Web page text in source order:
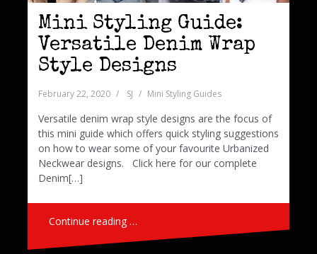
Mini Styling Guide:
Versatile Denim Wrap
Style Designs
February 22, 2020 SJ Mini Styling Guides
Versatile denim wrap style designs are the focus of
this mini guide which offers quick styling suggestions
on how to wear some of your favourite Urbanized
Neckwear designs. Click here for our complete
Denim[…]
Continue reading …